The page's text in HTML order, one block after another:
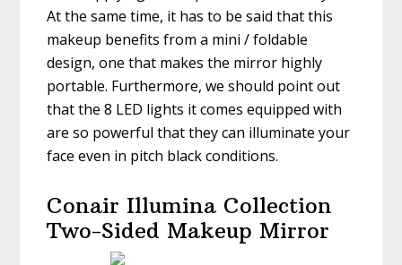
At the same time, it has to be said that this
makeup benefits from a mini / foldable
design, one that makes the mirror highly
portable. Furthermore, we should point out
that the 8 LED lights it comes equipped with
are so powerful that they can illuminate your
face even in pitch black conditions.
Conair Illumina Collection
Two-Sided Makeup Mirror